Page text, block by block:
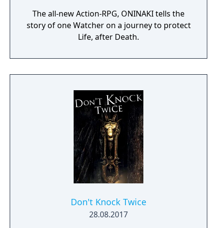
The all-new Action-RPG, ONINAKI tells the
story of one Watcher on a journey to protect
Life, after Death.
Don't Knock Twice
28.08.2017